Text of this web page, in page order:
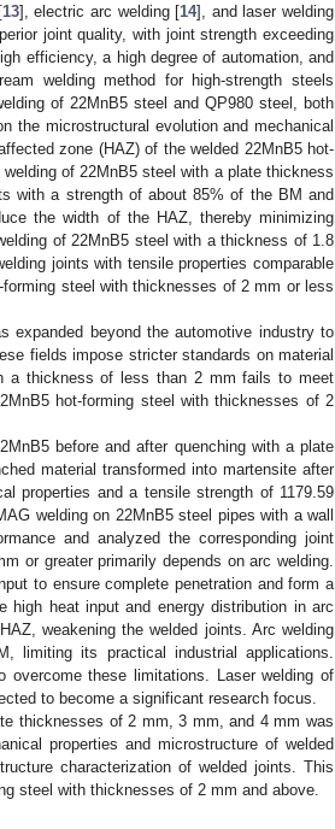
13], electric arc welding [14], and laser welding
joint quality, with joint strength exceeding
efficiency, a high degree of automation, and
welding method for high-strength steels
of 22MnB5 steel and QP980 steel, both
the microstructural evolution and mechanical
zone (HAZ) of the welded 22MnB5 hot-
of 22MnB5 steel with a plate thickness
with a strength of about 85% of the BM and
the width of the HAZ, thereby minimizing
of 22MnB5 steel with a thickness of 1.8
joints with tensile properties comparable
steel with thicknesses of 2 mm or less
expanded beyond the automotive industry to
fields impose stricter standards on material
a thickness of less than 2 mm fails to meet
hot-forming steel with thicknesses of 2
before and after quenching with a plate
material transformed into martensite after
properties and a tensile strength of 1179.59
welding on 22MnB5 steel pipes with a wall
and analyzed the corresponding joint
or greater primarily depends on arc welding.
to ensure complete penetration and form a
high heat input and energy distribution in arc
weakening the welded joints. Arc welding
its practical industrial applications.
overcome these limitations. Laser welding of
to become a significant research focus.
thicknesses of 2 mm, 3 mm, and 4 mm was
properties and microstructure of welded
characterization of welded joints. This
steel with thicknesses of 2 mm and above.